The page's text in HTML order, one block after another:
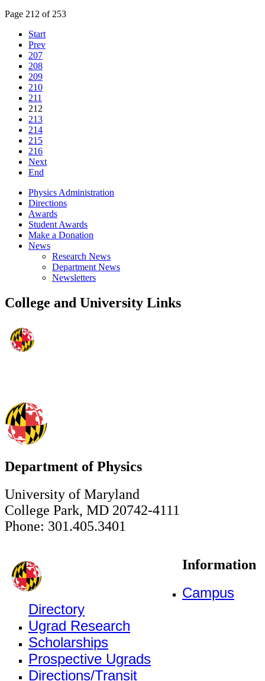
Page 212 of 253
Start
Prev
207
208
209
210
211
212
213
214
215
216
Next
End
Physics Administration
Directions
Awards
Student Awards
Make a Donation
News
Research News
Department News
Newsletters
College and University Links
Department of Physics
University of Maryland
College Park, MD 20742-4111
Phone: 301.405.3401
Information
Campus
Directory
Ugrad Research
Scholarships
Prospective Ugrads
Directions/Transit